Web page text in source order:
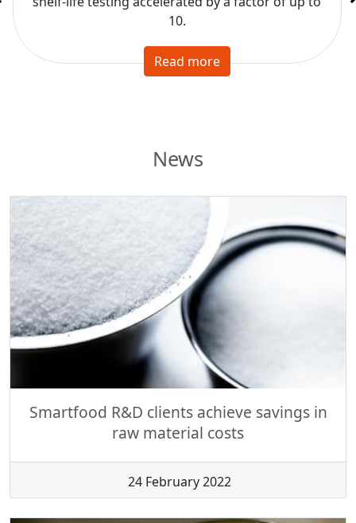
10.
Read more
News
Smartfood R&D clients achieve savings in
raw material costs
24 February 2022